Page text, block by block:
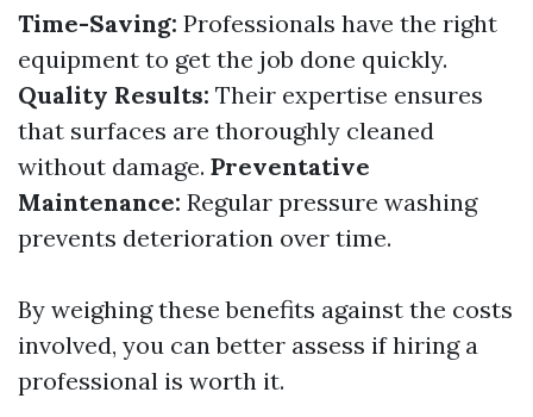
Time-Saving: Professionals have the right
equipment to get the job done quickly.
Quality Results: Their expertise ensures
that surfaces are thoroughly cleaned
without damage. Preventative
Maintenance: Regular pressure washing
prevents deterioration over time.
By weighing these benefits against the costs
involved, you can better assess if hiring a
professional is worth it.